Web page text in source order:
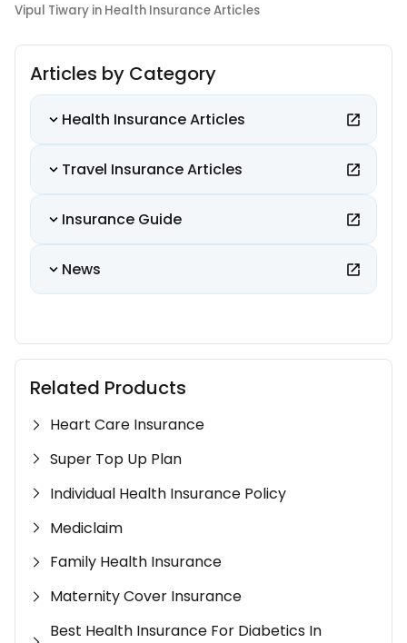
Vipul Tiwary in Health Insurance Articles
Articles by Category
Health Insurance Articles
Travel Insurance Articles
Insurance Guide
News
Related Products
Heart Care Insurance
Super Top Up Plan
Individual Health Insurance Policy
Mediclaim
Family Health Insurance
Maternity Cover Insurance
Best Health Insurance For Diabetics In